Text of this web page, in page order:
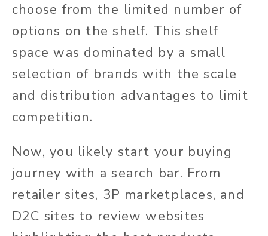
choose from the limited number of
options on the shelf. This shelf
space was dominated by a small
selection of brands with the scale
and distribution advantages to limit
competition.
Now, you likely start your buying
journey with a search bar. From
retailer sites, 3P marketplaces, and
D2C sites to review websites